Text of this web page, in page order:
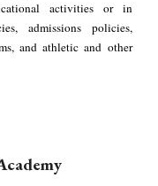
activities or in
admissions policies,
and athletic and other